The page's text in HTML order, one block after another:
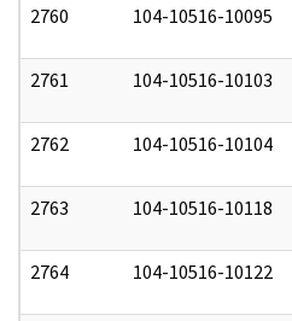
2760 104-10516-10095
2761 104-10516-10103
2762 104-10516-10104
2763 104-10516-10118
2764 104-10516-10122